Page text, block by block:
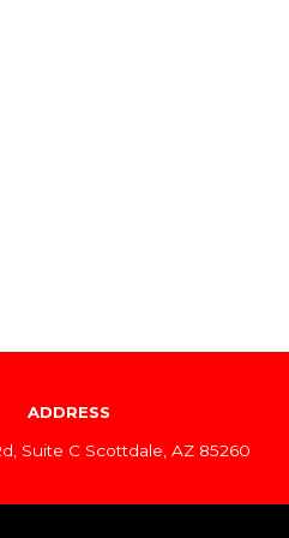
ADDRESS
Suite C Scottdale, AZ 85260